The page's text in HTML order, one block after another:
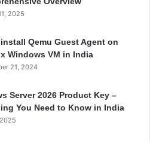
2025
Qemu Guest Agent on
Windows VM in India
21, 2024
Server 2026 Product Key –
You Need to Know in India